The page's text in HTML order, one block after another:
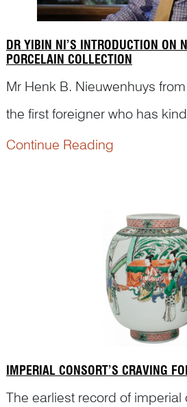
DR YIBIN NI’S INTRODUCTION ON
PORCELAIN COLLECTION
Mr Henk B. Nieuwenhuys
the first foreigner who has
collection to China. Here are
Continue Reading
IMPERIAL CONSORT’S CRAVING
The earliest record of imperial